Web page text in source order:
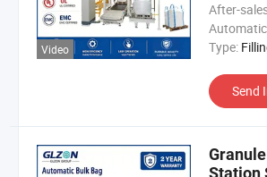
Video
After-
Type:
Send
Station